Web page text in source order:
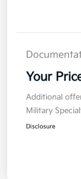
Your
Additional
Military
Disclosure